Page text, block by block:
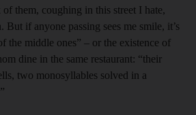
them, coughing in this street I hate,
if anyone passing sees me smile, it’s
the middle ones” – or the existence of
dine in the same restaurant: “their
two monosyllables solved in a